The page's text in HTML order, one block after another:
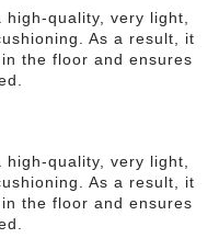
quality, very light,
As a result, it
the floor and ensures
quality, very light,
As a result, it
the floor and ensures